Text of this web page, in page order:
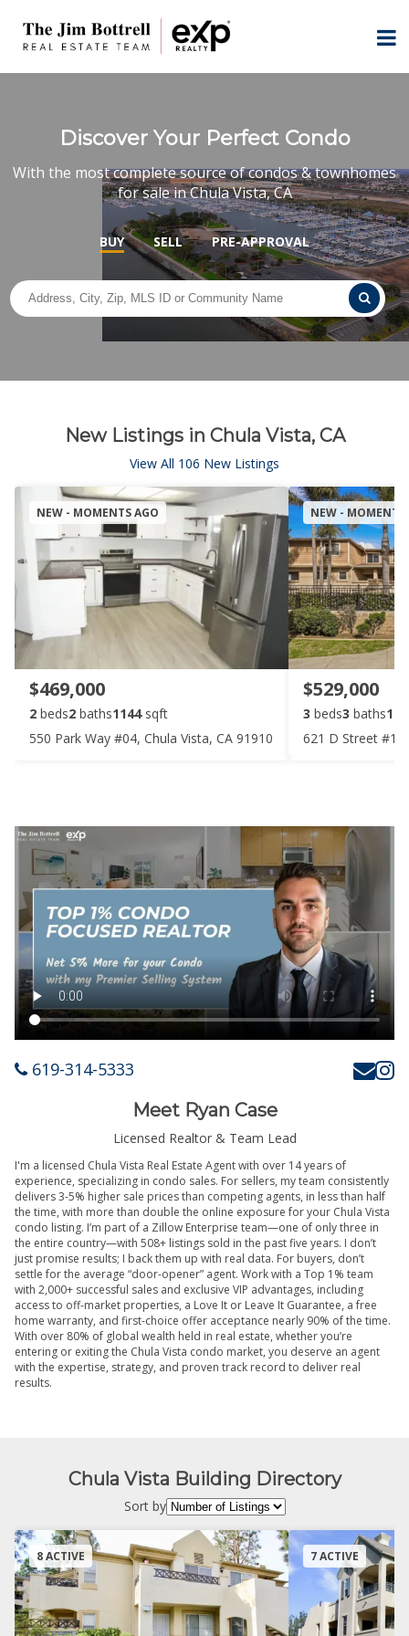
Discover Your Perfect Condo
With the most complete source of condos & townhomes
for sale in Chula Vista, CA
BUY SELL PRE-APPROVAL
New Listings in Chula Vista, CA
View All 106 New Listings
NEW - MOMENTS AGO
$469,000
2 beds2 baths1144 sqft
550 Park Way #04, Chula Vista, CA 91910
NEW - MOMENTS
$529,000
3 beds3 baths
621 D Street
619-314-5333
Meet Ryan Case
Licensed Realtor & Team Lead
I'm a licensed Chula Vista Real Estate Agent with over 14 years of
experience, specializing in condo sales. For sellers, my team consistently
delivers 3-5% higher sale prices than competing agents, in less than half
the time, with more than double the online exposure for your Chula Vista
condo listing. I’m part of a Zillow Enterprise team—one of only three in
the entire country—with 508+ listings sold in the past five years. I don’t
just promise results; I back them up with real data. For buyers, don’t
settle for the average “door-opener” agent. Work with a Top 1% team
with 2,000+ successful sales and exclusive VIP advantages, including
access to off-market properties, a Love It or Leave It Guarantee, a free
home warranty, and first-choice offer acceptance nearly 90% of the time.
With over 80% of global wealth held in real estate, whether you’re
entering or exiting the Chula Vista condo market, you deserve an agent
with the expertise, strategy, and proven track record to deliver real
results.
Chula Vista Building Directory
Sort by
8 ACTIVE 7 ACTIVE